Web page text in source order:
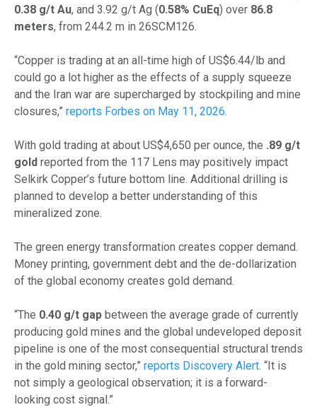
0.38 g/t Au, and 3.92 g/t Ag (0.58% CuEq) over 86.8
meters, from 244.2 m in 26SCM126.
“Copper is trading at an all-time high of US$6.44/lb and
could go a lot higher as the effects of a supply squeeze
and the Iran war are supercharged by stockpiling and mine
closures,” reports Forbes on May 11, 2026
With gold trading at about US$4,650 per ounce, the .89 g/t
gold reported from the 117 Lens may positively impact
Selkirk Copper’s future bottom line. Additional drilling is
planned to develop a better understanding of this
mineralized zone.
The green energy transformation creates copper demand.
Money printing, government debt and the de-dollarization
of the global economy creates gold demand.
“The 0.40 g/t gap between the average grade of currently
producing gold mines and the global undeveloped deposit
pipeline is one of the most consequential structural trends
in the gold mining sector,” reports Discovery Alert . “It is
not simply a geological observation; it is a forward-
looking cost signal.”